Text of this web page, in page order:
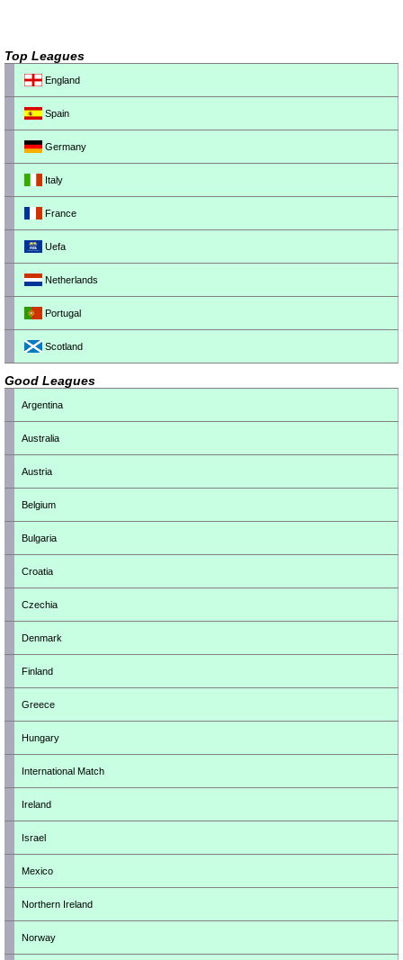
Top Leagues
England
Spain
Germany
Italy
France
Uefa
Netherlands
Portugal
Scotland
Good Leagues
Argentina
Australia
Austria
Belgium
Bulgaria
Croatia
Czechia
Denmark
Finland
Greece
Hungary
International Match
Ireland
Israel
Mexico
Northern Ireland
Norway